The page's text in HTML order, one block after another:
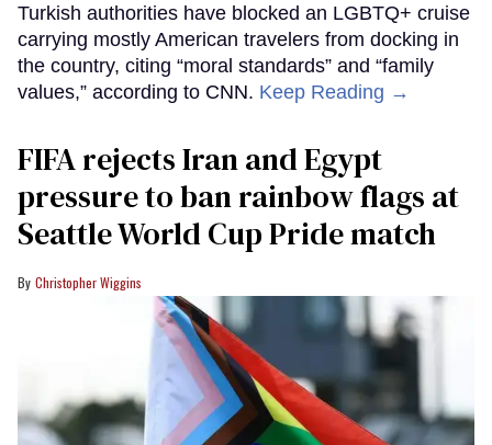
Turkish authorities have blocked an LGBTQ+ cruise
carrying mostly American travelers from docking in
the country, citing “moral standards” and “family
values,” according to CNN. Keep Reading →
FIFA rejects Iran and Egypt
pressure to ban rainbow flags at
Seattle World Cup Pride match
Christopher Wiggins